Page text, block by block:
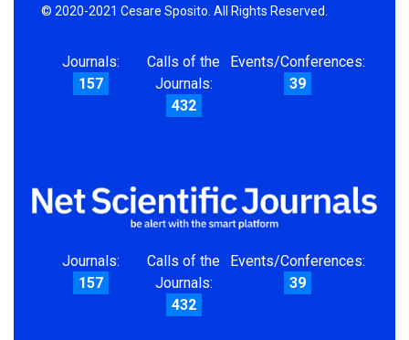
© 2020-2021 Cesare Sposito. All Rights Reserved.
Journals:
157
Calls of the
Journals:
432
Events/Conferences:
39
Journals:
157
Calls of the
Journals:
432
Events/Conferences:
39